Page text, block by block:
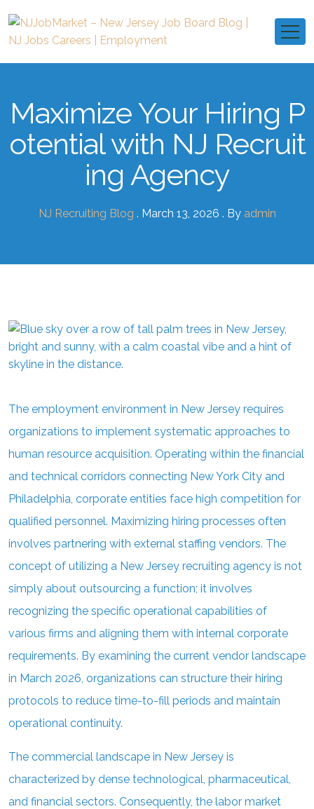
Maximize Your Hiring P
otential with NJ Recruit
ing Agency
NJ Recruiting Blog . March 13, 2026 . By admin
The employment environment in New Jersey requires
organizations to implement systematic approaches to
human resource acquisition. Operating within the financial
and technical corridors connecting New York City and
Philadelphia, corporate entities face high competition for
qualified personnel. Maximizing hiring processes often
involves partnering with external staffing vendors. The
concept of utilizing a New Jersey recruiting agency is not
simply about outsourcing a function; it involves
recognizing the specific operational capabilities of
various firms and aligning them with internal corporate
requirements. By examining the current vendor landscape
in March 2026, organizations can structure their hiring
protocols to reduce time-to-fill periods and maintain
operational continuity.
The commercial landscape in New Jersey is
characterized by dense technological, pharmaceutical,
and financial sectors. Consequently, the labor market